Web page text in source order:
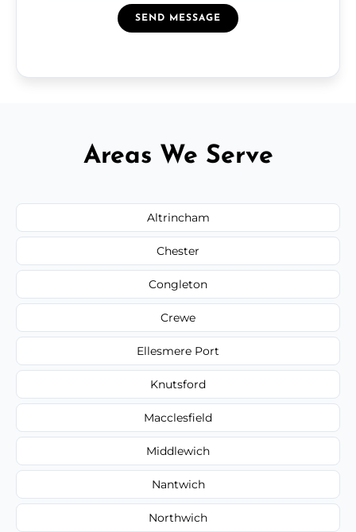
SEND MESSAGE
Areas We Serve
Altrincham
Chester
Congleton
Crewe
Ellesmere Port
Knutsford
Macclesfield
Middlewich
Nantwich
Northwich